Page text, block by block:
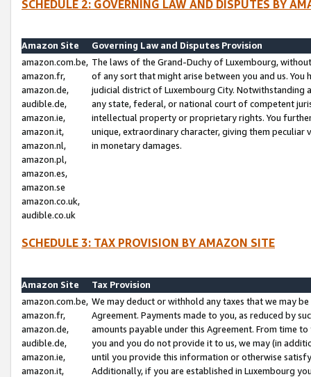
SCHEDULE 2: GOVERNING LAW AND DISPUTES BY
Amazon Site
Governing Law and Disputes Provision
amazon.com.be,
amazon.fr,
amazon.de,
audible.de,
amazon.ie,
amazon.it,
amazon.nl,
amazon.pl,
amazon.es,
amazon.se
amazon.co.uk,
audible.co.uk
The laws of the Grand-Duchy of Luxembourg,
of any sort that might arise between you and us.
judicial district of Luxembourg City. Notwithstanding
any state, federal, or national court of competent
intellectual property or proprietary rights. You
unique, extraordinary character, giving them
in monetary damages.
SCHEDULE 3: TAX PROVISION BY AMAZON SITE
Amazon Site
Tax Provision
amazon.com.be,
amazon.fr,
amazon.de,
audible.de,
amazon.ie,
amazon.it,
We may deduct or withhold any taxes that we may
Agreement. Payments made to you, as reduced by
amounts payable under this Agreement. From time
you and you do not provide it to us, we may (in
until you provide this information or otherwise
Additionally, if you are established in Luxembourg